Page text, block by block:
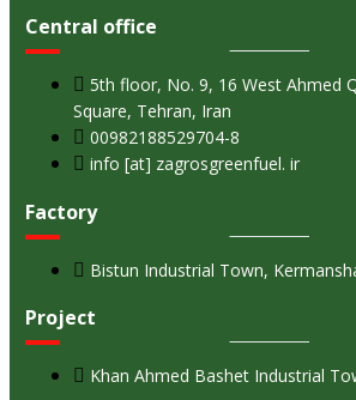
Central office
5th floor, No. 9, 16 West Ahmed
Square, Tehran, Iran
00982188529704-8
info [at] zagrosgreenfuel. ir
Factory
Bistun Industrial Town,
Project
Khan Ahmed Bashet Industrial